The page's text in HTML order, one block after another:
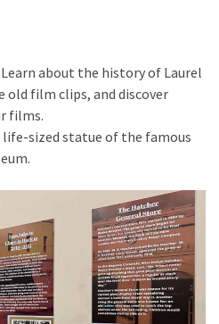
about the history of Laurel
old film clips, and discover
films.
sized statue of the famous